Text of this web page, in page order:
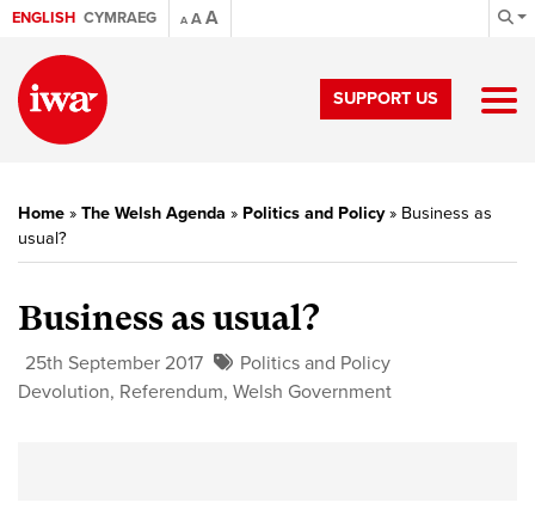
ENGLISH CYMRAEG A AA
SUPPORT US
Home » The Welsh Agenda » Politics and Policy» Business as
usual?
Business as usual?
25th September 2017
Politics and Policy
Devolution, Referendum, Welsh Government